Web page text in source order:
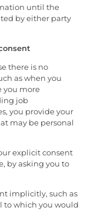
until the
by either party
there is no
as when you
you more
job
you provide your
may be personal
explicit consent
by asking you to
implicitly, such as
to which you would